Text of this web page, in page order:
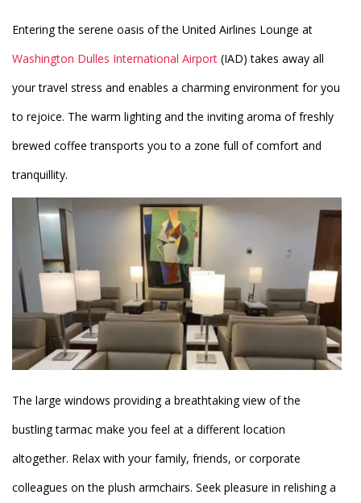
Entering the serene oasis of the United Airlines Lounge at
Washington Dulles International Airport (IAD) takes away all
your travel stress and enables a charming environment for you
to rejoice. The warm lighting and the inviting aroma of freshly
brewed coffee transports you to a zone full of comfort and
tranquillity.
The large windows providing a breathtaking view of the
bustling tarmac make you feel at a different location
altogether. Relax with your family, friends, or corporate
colleagues on the plush armchairs. Seek pleasure in relishing a